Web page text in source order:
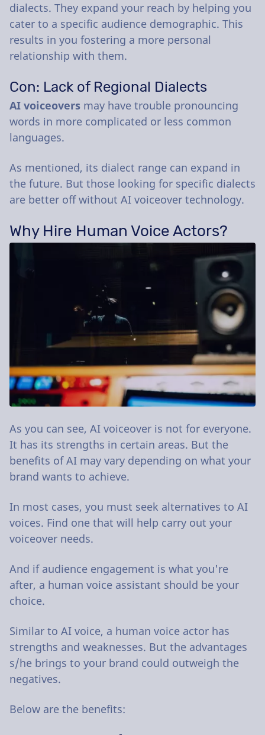
dialects. They expand your reach by helping you
cater to a specific audience demographic. This
results in you fostering a more personal
relationship with them.
Con: Lack of Regional Dialects
AI voiceovers may have trouble pronouncing
words in more complicated or less common
languages.
As mentioned, its dialect range can expand in
the future. But those looking for specific dialects
are better off without AI voiceover technology.
Why Hire Human Voice Actors?
As you can see, AI voiceover is not for everyone.
It has its strengths in certain areas. But the
benefits of AI may vary depending on what your
brand wants to achieve.
In most cases, you must seek alternatives to AI
voices. Find one that will help carry out your
voiceover needs.
And if audience engagement is what you're
after, a human voice assistant should be your
choice.
Similar to AI voice, a human voice actor has
strengths and weaknesses. But the advantages
s/he brings to your brand could outweigh the
negatives.
Below are the benefits: